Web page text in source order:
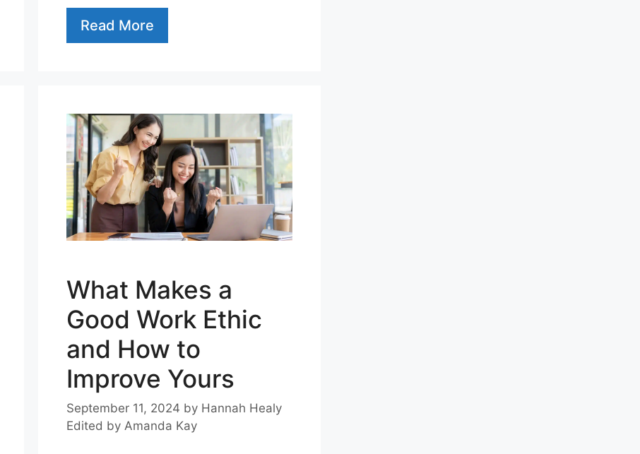
Read More
What Makes a
Good Work Ethic
and How to
Improve Yours
September 11, 2024 by Hannah Healy
Edited by Amanda Kay